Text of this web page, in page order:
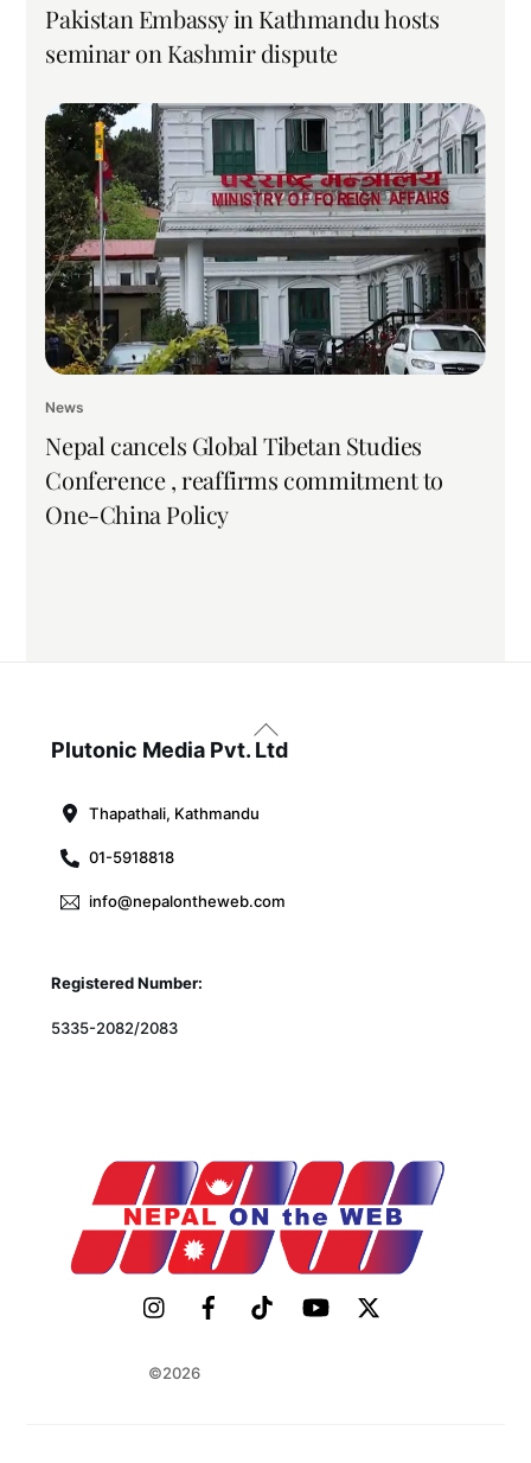
Pakistan Embassy in Kathmandu hosts
seminar on Kashmir dispute
News
Nepal cancels Global Tibetan Studies
Conference , reaffirms commitment to
One-China Policy
Back
To
Plutonic Media Pvt. Ltd
Thapathali, Kathmandu
01-5918818
info@nepalontheweb.com
Registered Number:
5335-2082/2083
©2026